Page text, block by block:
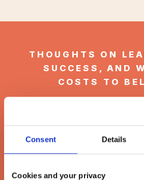
Consent Details
Cookies and your privacy
the
THOUGHTS ON
SUCCESS, AND
COSTS TO